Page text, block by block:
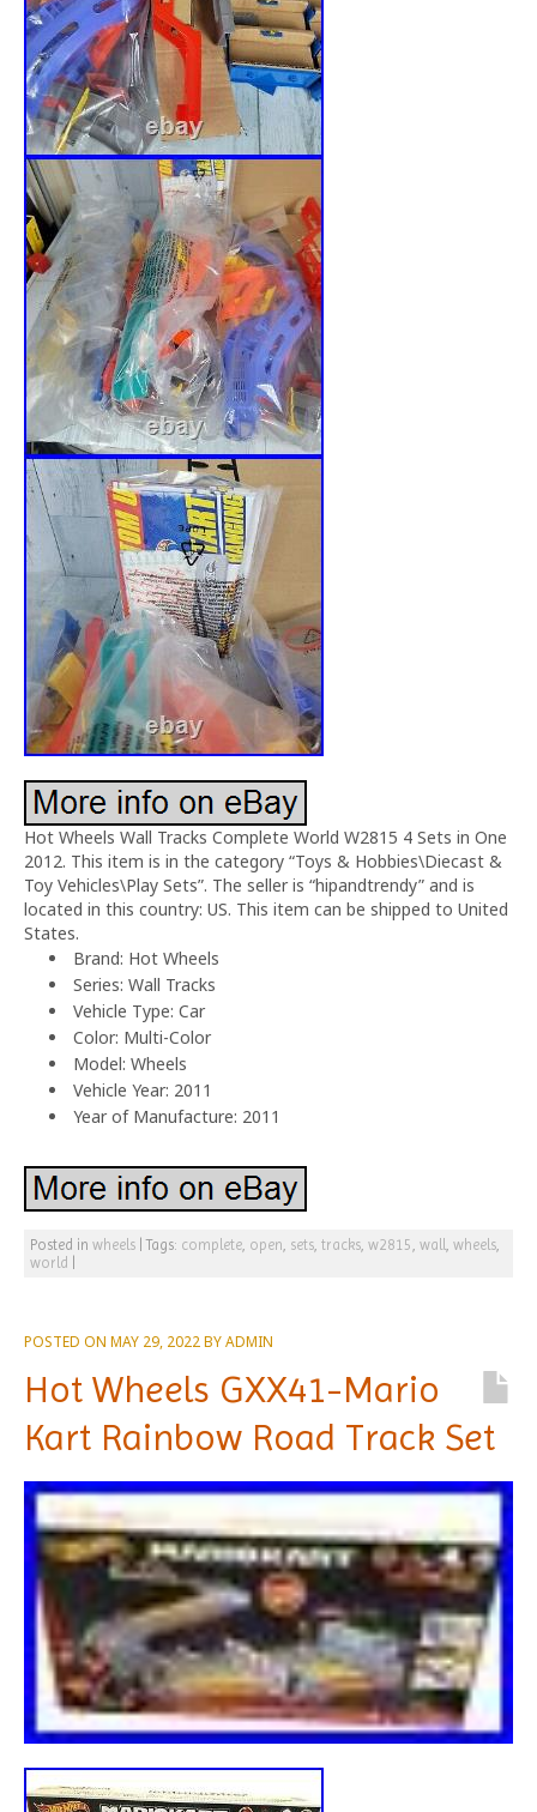
Hot Wheels Wall Tracks Complete World W2815 4 Sets in One
2012. This item is in the category “Toys & Hobbies\Diecast &
Toy Vehicles\Play Sets”. The seller is “hipandtrendy” and is
located in this country: US. This item can be shipped to United
States.
Brand: Hot Wheels
Series: Wall Tracks
Vehicle Type: Car
Color: Multi-Color
Model: Wheels
Vehicle Year: 2011
Year of Manufacture: 2011
Posted in wheels |Tags: complete open sets tracks w2815 wall wheels
world |
POSTED ON MAY 29, 2022 BYADMIN
Hot Wheels GXX41-Mario
Kart Rainbow Road Track Set